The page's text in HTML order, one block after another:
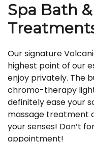
Spa Bath
Our signature
highest point of our
enjoy privately. The
chromo-therapy
definitely ease your
massage treatment
your senses! Don’t
appointment!